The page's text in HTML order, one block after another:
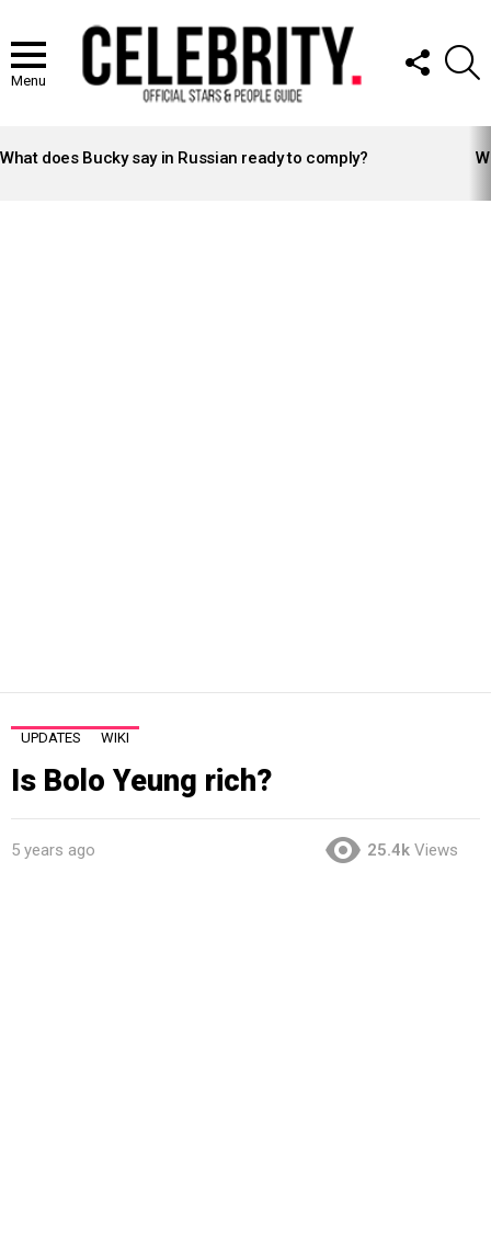
Menu
FOLLOW
US
STORIES
What does Bucky say in Russian ready to comply?
UPDATES WIKI
Is Bolo Yeung rich?
5 years ago 25.4k Views